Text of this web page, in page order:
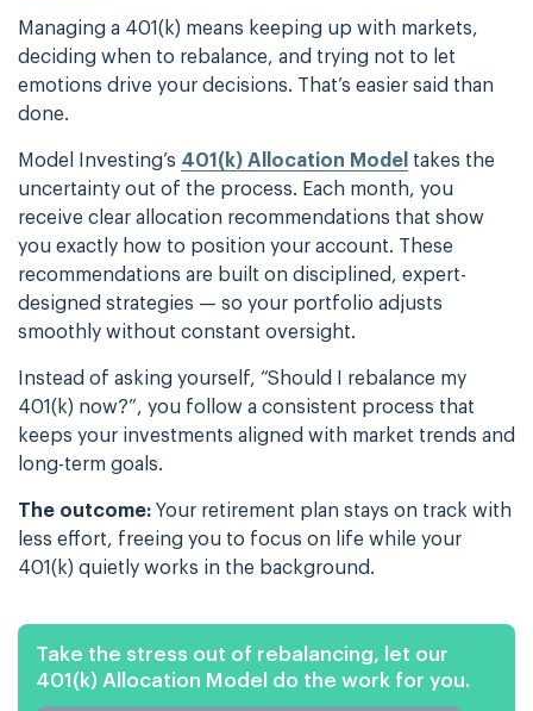
Managing a 401(k) means keeping up with markets,
deciding when to rebalance, and trying not to let
emotions drive your decisions. That’s easier said than
done.
Model Investing’s 401(k) Allocation Model takes the
uncertainty out of the process. Each month, you
receive clear allocation recommendations that show
you exactly how to position your account. These
recommendations are built on disciplined, expert-
designed strategies — so your portfolio adjusts
smoothly without constant oversight.
Instead of asking yourself, “Should I rebalance my
401(k) now?”, you follow a consistent process that
keeps your investments aligned with market trends and
long-term goals.
The outcome: Your retirement plan stays on track with
less effort, freeing you to focus on life while your
401(k) quietly works in the background.
Take the stress out of rebalancing, let our
401(k) Allocation Model do the work for you.